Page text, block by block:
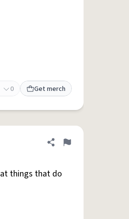
0 Get merch
Share definition
Flag
at things that do